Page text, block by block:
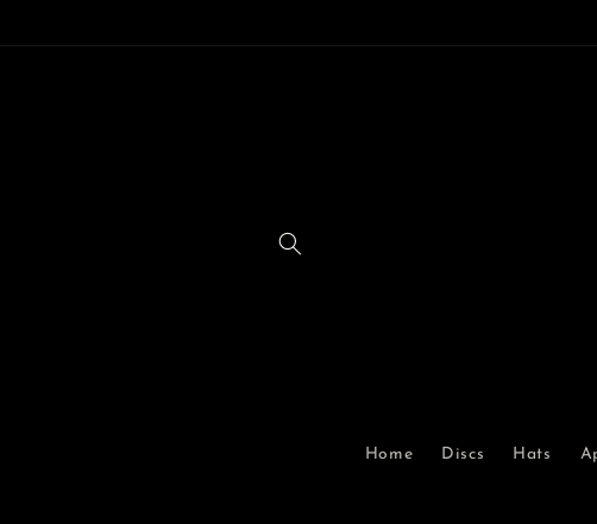
Home Discs Hats